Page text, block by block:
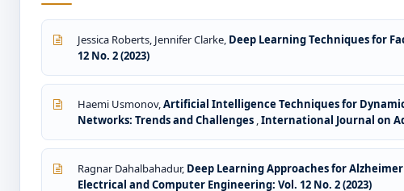
Jessica Roberts, Jennifer Clarke, Deep Learning Techniques for
12 No. 2 (2023)
Haemi Usmonov,Artificial Intelligence Techniques for
Networks: Trends and Challenges ,International Journal on
Ragnar Dahalbahadur, Deep Learning Approaches for
Electrical and Computer Engineering: Vol. 12 No. 2 (2023)